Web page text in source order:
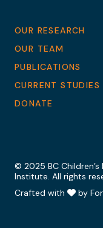
OUR RESEARCH
OUR TEAM
PUBLICATIONS
CURRENT STUDIES
DONATE
© 2025 BC Children’s
Institute. All rights
Crafted with
by